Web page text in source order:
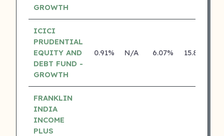
GROWTH
ICICI
PRUDENTIAL
EQUITY AND
DEBT FUND -
GROWTH
0.91% N/A 6.07% 15.80%
FRANKLIN
INDIA
INCOME
PLUS